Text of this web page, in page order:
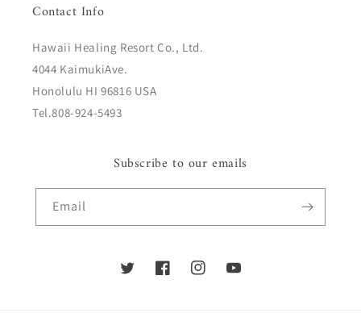
Contact Info
Hawaii Healing Resort Co., Ltd.
4044 KaimukiAve.
Honolulu HI 96816 USA
Tel.808-924-5493
Subscribe to our emails
Email
TwitterFacebookInstagramYouTube